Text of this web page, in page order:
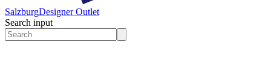
SalzburgDesigner Outlet
Search input